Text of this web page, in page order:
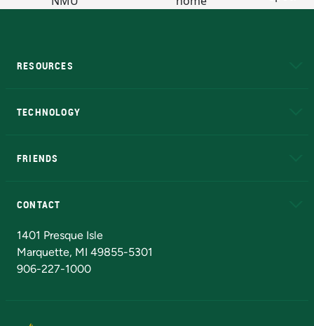
RESOURCES
TECHNOLOGY
FRIENDS
CONTACT
1401 Presque Isle
Marquette, MI 49855-5301
906-227-1000